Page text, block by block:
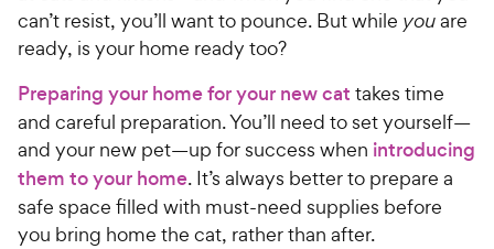
s
t
r
s
y
P
r
i
c
e
f
t
a
r
s
w
r
i
c
e
can’t resist, you’ll want to pounce. But while youare
ready, is your home ready too?
Preparing your home for your new cat takes time
and careful preparation. You’ll need to set yourself—
and your new pet—up for success when introducing
them to your home. It’s always better to prepare a
safe space filled with must-need supplies before
you bring home the cat, rather than after.